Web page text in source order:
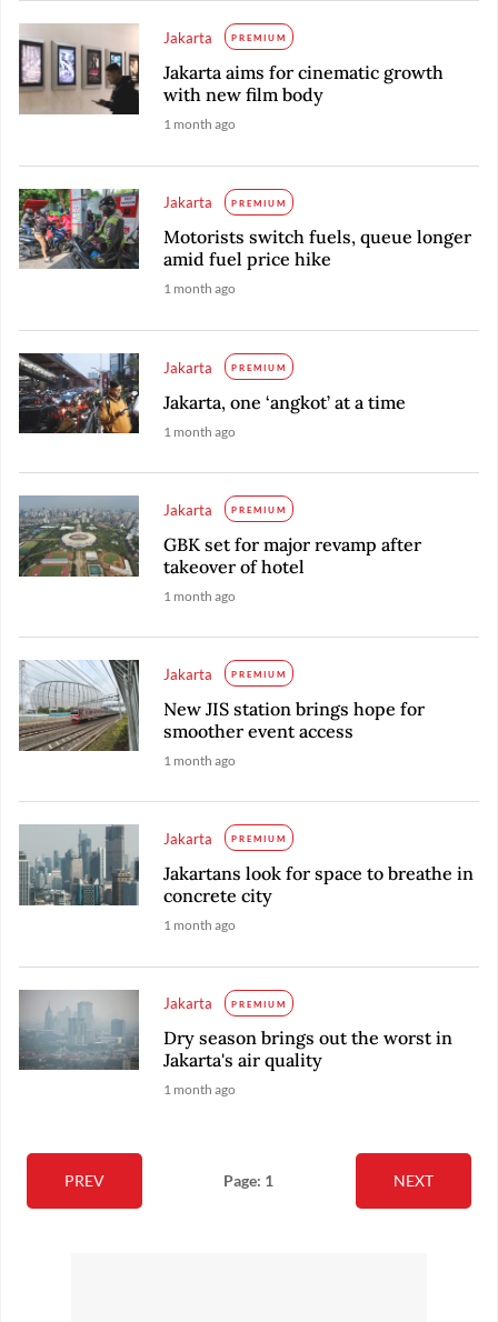
Jakarta PREMIUM
Jakarta aims for cinematic growth
with new film body
1 month ago
Jakarta PREMIUM
Motorists switch fuels, queue longer
amid fuel price hike
1 month ago
Jakarta PREMIUM
Jakarta, one ‘angkot’ at a time
1 month ago
Jakarta PREMIUM
GBK set for major revamp after
takeover of hotel
1 month ago
Jakarta PREMIUM
New JIS station brings hope for
smoother event access
1 month ago
Jakarta PREMIUM
Jakartans look for space to breathe in
concrete city
1 month ago
Jakarta PREMIUM
Dry season brings out the worst in
Jakarta's air quality
1 month ago
PREV Page: 1 NEXT